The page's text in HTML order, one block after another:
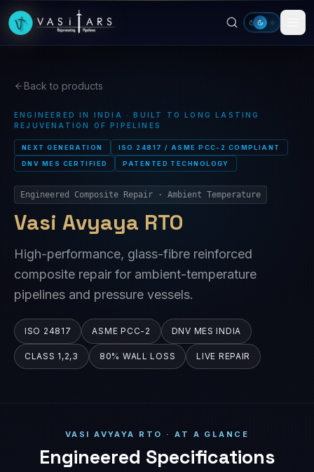
Skip to main content
Back to products
ENGINEERED IN INDIA · BUILT TO LONG LASTING
REJUVENATION OF PIPELINES
NEXT GENERATION ISO 24817 / ASME PCC-2 COMPLIANT
DNV MES CERTIFIED PATENTED TECHNOLOGY
Engineered Composite Repair · Ambient Temperature
Vasi Avyaya RTO
High-performance, glass-fibre reinforced
composite repair for ambient-temperature
pipelines and pressure vessels.
ISO 24817 ASME PCC-2 DNV MES INDIA
CLASS 1,2,3 80% WALL LOSS LIVE REPAIR
VASI AVYAYA RTO · AT A GLANCE
Engineered Specifications